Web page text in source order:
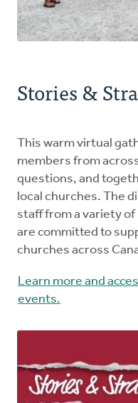
Stories &
This warm virtual
members from
questions, and
local churches. The
staff from a variety
are committed to
churches across
Learn more and
events.